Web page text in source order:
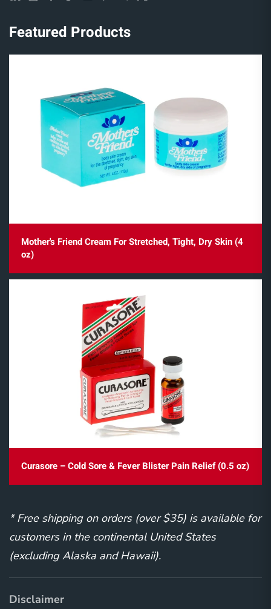
Featured Products
Mother's Friend Cream For Stretched, Tight, Dry Skin (4
oz)
Curasore – Cold Sore & Fever Blister Pain Relief (0.5 oz)
* Free shipping on orders (over $35) is available for
customers in the continental United States
(excluding Alaska and Hawaii).
Disclaimer